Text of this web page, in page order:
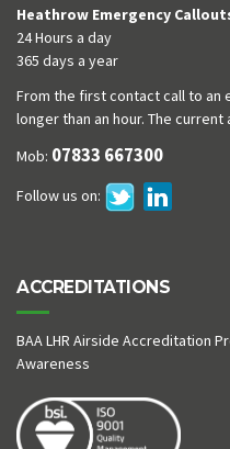
Heathrow Emergency
24 Hours a day
365 days a year
From the first contact call to an
longer than an hour. The current
Mob: 07833 667300
Follow us on:
ACCREDITATIONS
BAA LHR Airside Accreditation
Awareness